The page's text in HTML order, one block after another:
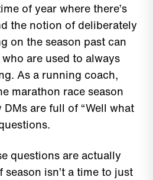
of year where there’s
the notion of deliberately
on the season past can
are used to always
As a running coach,
marathon race season
are full of “Well what
questions are actually
isn’t a time to just